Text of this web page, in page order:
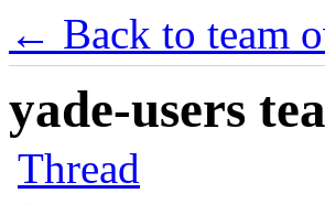
← Back to team
yade-users
Thread